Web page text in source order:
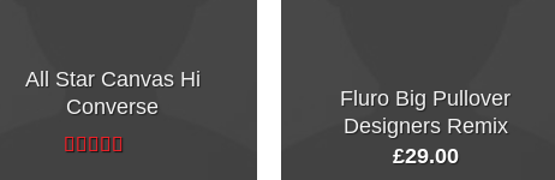
All Star Canvas Hi
Converse
Fluro Big Pullover
Designers Remix
£29.00